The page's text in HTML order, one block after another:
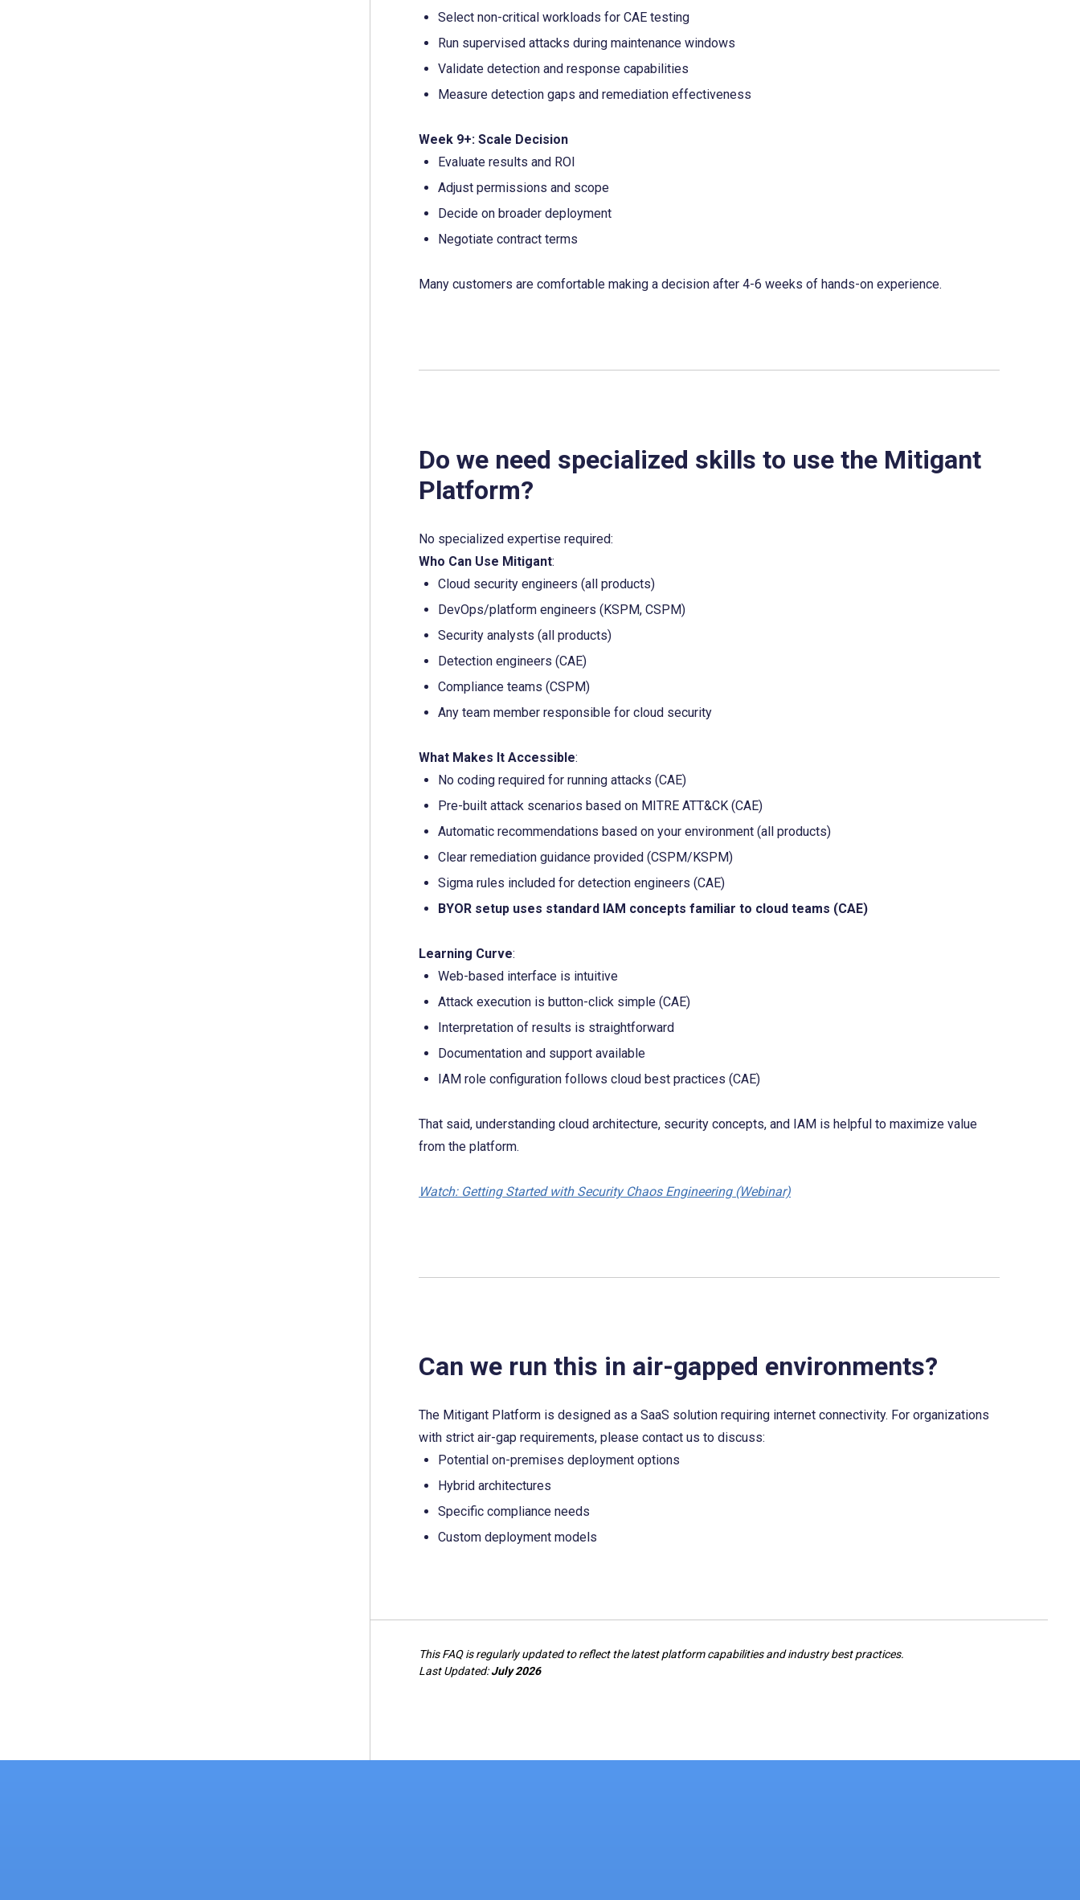
Select non-critical workloads for CAE testing
Run supervised attacks during maintenance windows
Validate detection and response capabilities
Measure detection gaps and remediation effectiveness
Week 9+: Scale Decision
Evaluate results and ROI
Adjust permissions and scope
Decide on broader deployment
Negotiate contract terms
Many customers are comfortable making a decision after 4-6 weeks of hands-on experience.
Do we need specialized skills to use the Mitigant
Platform?
No specialized expertise required:
Who Can Use Mitigant:
Cloud security engineers (all products)
DevOps/platform engineers (KSPM, CSPM)
Security analysts (all products)
Detection engineers (CAE)
Compliance teams (CSPM)
Any team member responsible for cloud security
What Makes It Accessible:
No coding required for running attacks (CAE)
Pre-built attack scenarios based on MITRE ATT&CK (CAE)
Automatic recommendations based on your environment (all products)
Clear remediation guidance provided (CSPM/KSPM)
Sigma rules included for detection engineers (CAE)
BYOR setup uses standard IAM concepts familiar to cloud teams (CAE)
Learning Curve:
Web-based interface is intuitive
Attack execution is button-click simple (CAE)
Interpretation of results is straightforward
Documentation and support available
IAM role configuration follows cloud best practices (CAE)
That said, understanding cloud architecture, security concepts, and IAM is helpful to maximize value
from the platform.
Watch: Getting Started with Security Chaos Engineering (Webinar)
Can we run this in air-gapped environments?
The Mitigant Platform is designed as a SaaS solution requiring internet connectivity. For organizations
with strict air-gap requirements, please contact us to discuss:
Potential on-premises deployment options
Hybrid architectures
Specific compliance needs
Custom deployment models
This FAQ is regularly updated to reflect the latest platform capabilities and industry best practices.
Last Updated:July 2026